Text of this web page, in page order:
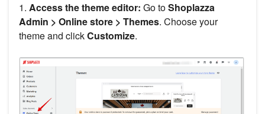
1. Access the theme editor: Go toShoplazza
Admin > Online store > Themes. Choose your
theme and clickCustomize.